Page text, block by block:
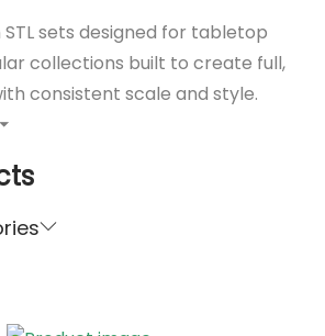
sets designed for tabletop
collections built to create full,
consistent scale and style.